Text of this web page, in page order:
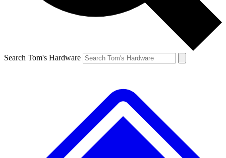
Search Tom's Hardware